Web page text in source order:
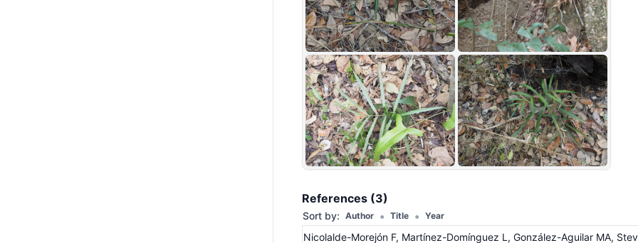
References (3)
Sort by: Author • Title • Year
Nicolalde-Morejón F, Martínez-Domínguez L, González-Aguilar MA,